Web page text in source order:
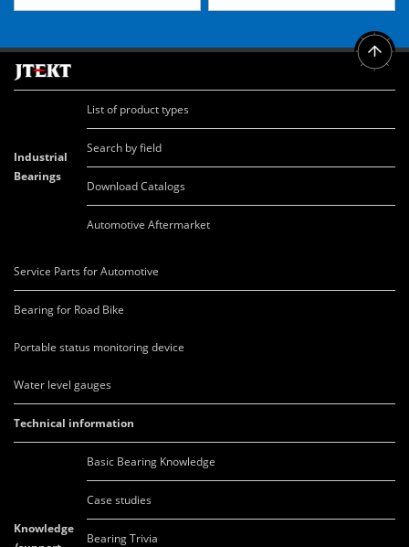
Industrial
Bearings
List of product types
Search by field
Download Catalogs
Automotive Aftermarket
Service Parts for Automotive
Bearing for Road Bike
Portable status monitoring device
Water level gauges
Technical information
Knowledge
Basic Bearing Knowledge
Case studies
Bearing Trivia